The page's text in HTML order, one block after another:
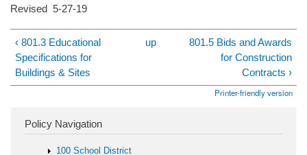
Revised 5-27-19
‹ 801.3 Educational
Specifications for
Buildings & Sites
up
801.5 Bids and Awards
for Construction
Contracts ›
Printer-friendly version
Policy Navigation
100 School District